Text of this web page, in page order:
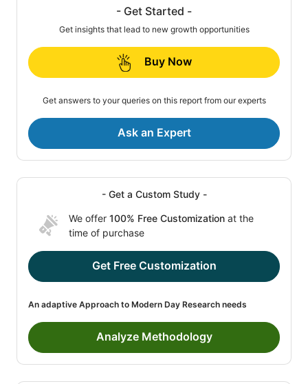
- Get Started -
Get insights that lead to new growth opportunities
Buy Now
Get answers to your queries on this report from our experts
Ask an Expert
- Get a Custom Study -
We offer 100% Free Customization at the
time of purchase
Get Free Customization
An adaptive Approach to Modern Day Research needs
Analyze Methodology